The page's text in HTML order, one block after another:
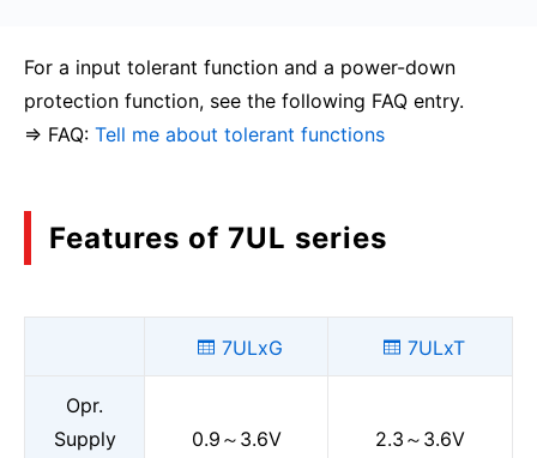
For a input tolerant function and a power-down
protection function, see the following FAQ entry.
⇒ FAQ: Tell me about tolerant functions
Features of 7UL series
7ULxG 7ULxT
Opr.
Supply
0.9～3.6V 2.3～3.6V